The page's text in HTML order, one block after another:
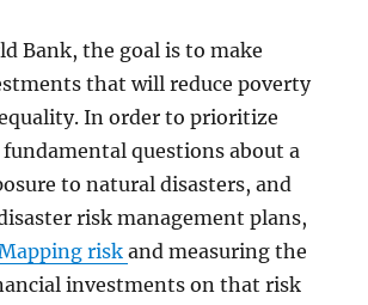
Bank, the goal is to make
that will reduce poverty
In order to prioritize
questions about a
to natural disasters, and
risk management plans,
riskand measuring the
investments on that risk